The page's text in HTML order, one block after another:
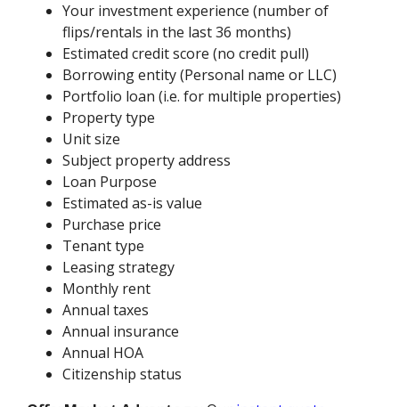
Your investment experience (number of
flips/rentals in the last 36 months)
Estimated credit score (no credit pull)
Borrowing entity (Personal name or LLC)
Portfolio loan (i.e. for multiple properties)
Property type
Unit size
Subject property address
Loan Purpose
Estimated as-is value
Purchase price
Tenant type
Leasing strategy
Monthly rent
Annual taxes
Annual insurance
Annual HOA
Citizenship status